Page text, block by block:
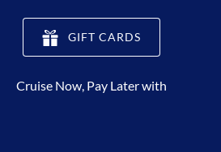
GIFT CARDS
window)
Cruise Now, Pay Later with